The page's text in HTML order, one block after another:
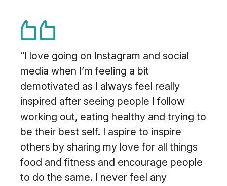
“I love going on Instagram and social
media when I’m feeling a bit
demotivated as I always feel really
inspired after seeing people I follow
working out, eating healthy and trying to
be their best self. I aspire to inspire
others by sharing my love for all things
food and fitness and encourage people
to do the same. I never feel any